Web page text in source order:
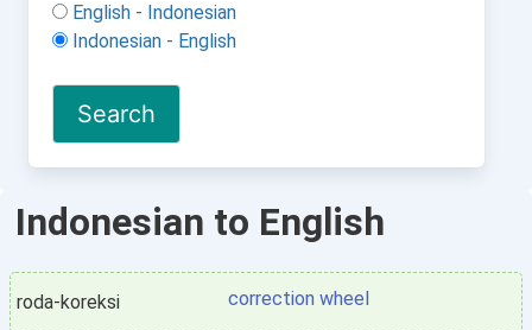
English - Indonesian
Indonesian - English
Indonesian to English
roda-koreksi correction wheel